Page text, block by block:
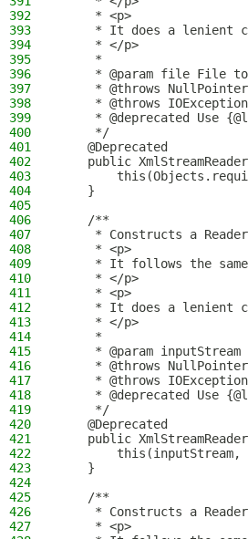
392
     * <p>
393
* It does a lenient
394
     * </p>
395
     *
396
* @param file File
397
* @throws
398
* @throws
399
* @deprecated Use
400
     */
401
    @Deprecated
402
public
403
404
    }
405
406
    /**
407
* Constructs a
408
     * <p>
409
* It follows the
410
     * </p>
411
     * <p>
412
* It does a lenient
413
     * </p>
414
     *
415
* @param inputStream
416
* @throws
417
* @throws
418
* @deprecated Use
419
     */
420
    @Deprecated
421
public
422
this(inputStream,
423
    }
424
425
    /**
426
* Constructs a
427
     * <p>